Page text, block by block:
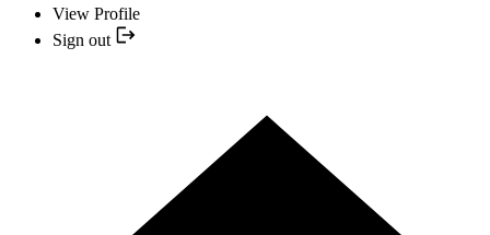
View Profile
Sign out